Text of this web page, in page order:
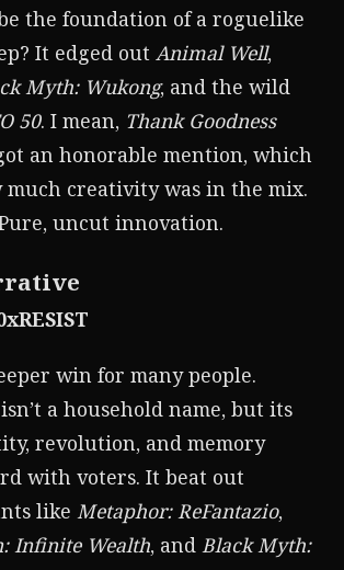
the foundation of a roguelike
It edged out Animal Well,
Myth: Wukong, and the wild
50. I mean, Thank Goodness
an honorable mention, which
much creativity was in the mix.
uncut innovation.
win for many people.
a household name, but its
revolution, and memory
with voters. It beat out
like Metaphor: ReFantazio,
Infinite Wealth, and Black Myth: